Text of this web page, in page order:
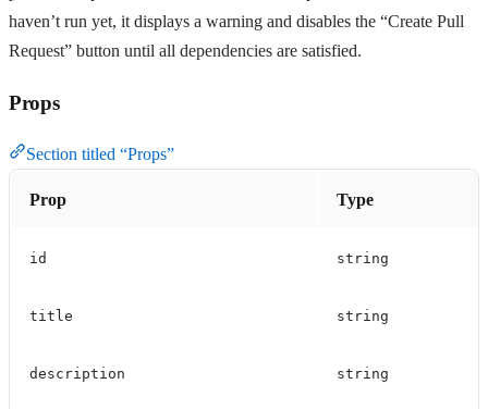
haven’t run yet, it displays a warning and disables the “Create Pull
Request” button until all dependencies are satisfied.
Props
Section titled “Props”
Prop Type
id string
title string
description string